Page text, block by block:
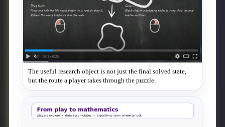
The useful research object is not just the final solved state,
but the route a player takes through the puzzle.